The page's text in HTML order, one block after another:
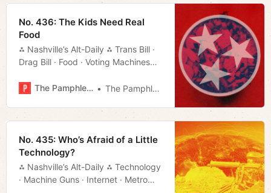
No. 436: The Kids Need Real
Food
⁂ Nashville’s Alt-Daily ⁂ Trans Bill ·
Drag Bill · Food · Voting Machines
The Pamphleteer
The Pamphleteer
No. 435: Who’s Afraid of a Little
Technology?
⁂ Nashville’s Alt-Daily ⁂ Technology
· Machine Guns · Internet · Metro